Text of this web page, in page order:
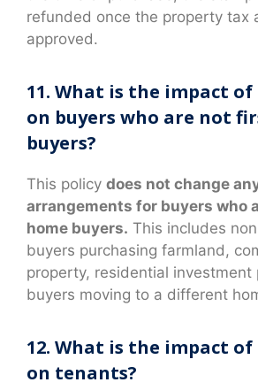
refunded once the property tax
approved.
11. What is the impact
on buyers who are not
buyers?
This policy does not change
arrangements for buyers who
home buyers. This includes
buyers purchasing farmland,
property, residential investment
buyers moving to a different
12. What is the impact
on tenants?